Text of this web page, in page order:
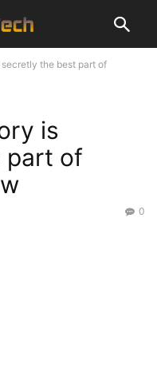
secretly the best part of
is
part of
0